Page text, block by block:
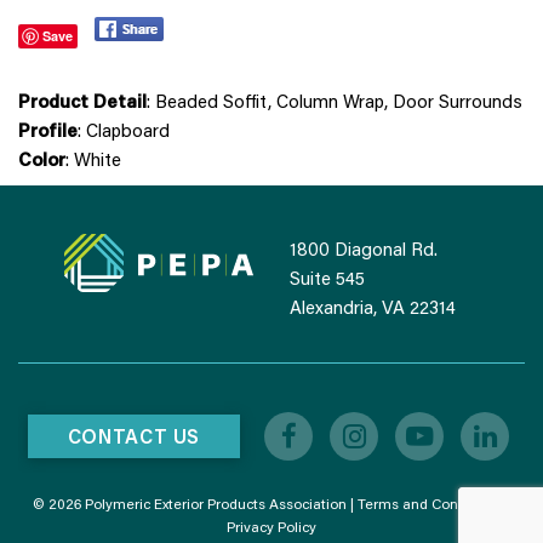
Save
Product Detail: Beaded Soffit, Column Wrap, Door Surrounds
Profile: Clapboard
Color: White
1800 Diagonal Rd.
Suite 545
Alexandria, VA 22314
CONTACT US
© 2026 Polymeric Exterior Products Association | Terms and Conditions
Privacy Policy